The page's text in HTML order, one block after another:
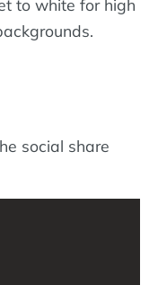
to white for high
social share